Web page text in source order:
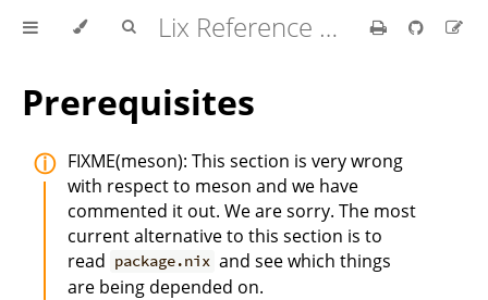
Lix Reference Manual
Prerequisites
FIXME(meson): This section is very wrong
with respect to meson and we have
commented it out. We are sorry. The most
current alternative to this section is to
read package.nix and see which things
are being depended on.